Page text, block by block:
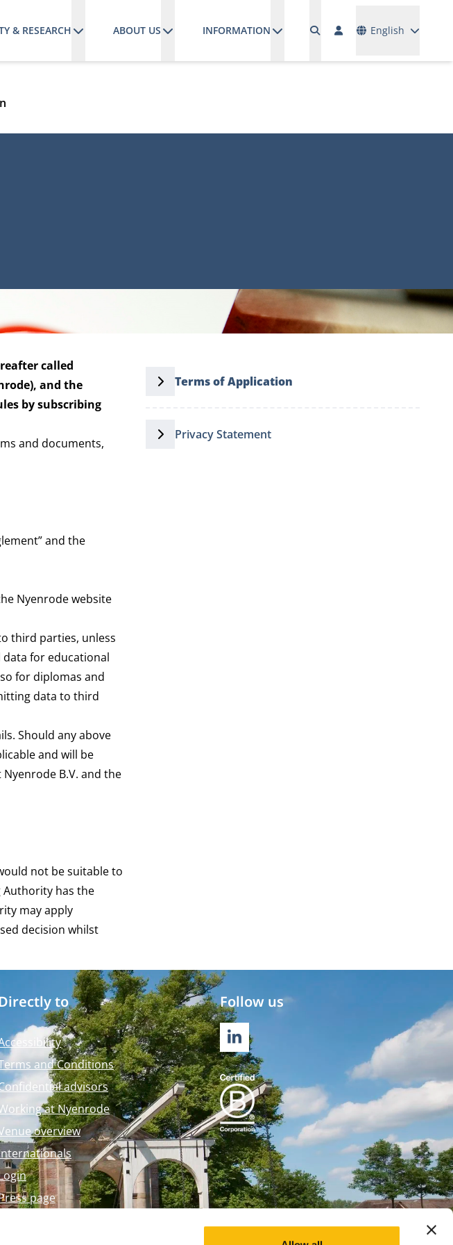
& RESEARCH ABOUT US INFORMATION English
called
and the
by subscribing
and documents,
and the
Nyenrode website
third parties, unless
for educational
for diplomas and
data to third
Should any above
and will be
B.V. and the
not be suitable to
Authority has the
may apply
decision whilst
Terms of Application
Privacy Statement
to
and Conditions
advisors
at Nyenrode
overview
page
Follow us
LINKEDIN